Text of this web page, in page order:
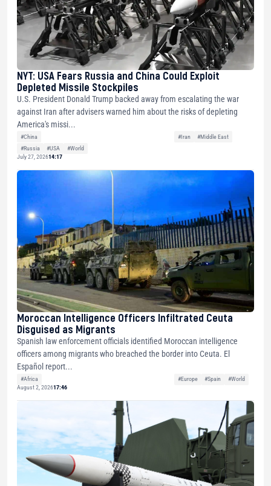
NYT: USA Fears Russia and China Could Exploit
Depleted Missile Stockpiles
U.S. President Donald Trump backed away from escalating the war
against Iran after advisers warned him about the risks of depleting
America's missi...
#China #Iran
#Middle East
#Russia
#USA
#World
July 27, 202614:17
Moroccan Intelligence Officers Infiltrated Ceuta
Disguised as Migrants
Spanish law enforcement officials identified Moroccan intelligence
officers among migrants who breached the border into Ceuta. El
Español report...
#Africa #Europe #Spain
#World
August 2, 202617:46